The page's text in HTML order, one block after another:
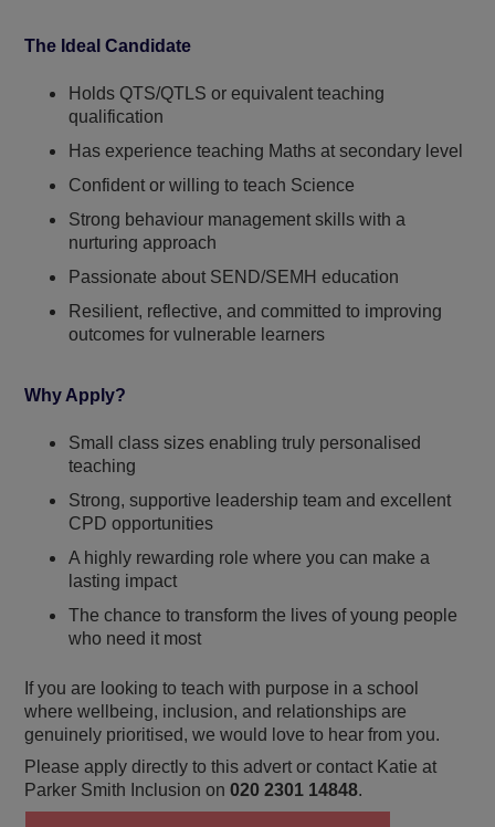
The Ideal Candidate
Holds QTS/QTLS or equivalent teaching
qualification
Has experience teaching Maths at secondary level
Confident or willing to teach Science
Strong behaviour management skills with a
nurturing approach
Passionate about SEND/SEMH education
Resilient, reflective, and committed to improving
outcomes for vulnerable learners
Why Apply?
Small class sizes enabling truly personalised
teaching
Strong, supportive leadership team and excellent
CPD opportunities
A highly rewarding role where you can make a
lasting impact
The chance to transform the lives of young people
who need it most
If you are looking to teach with purpose in a school
where wellbeing, inclusion, and relationships are
genuinely prioritised, we would love to hear from you.
Please apply directly to this advert or contact Katie at
Parker Smith Inclusion on020 2301 14848.